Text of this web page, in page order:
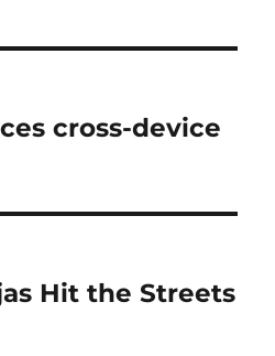
cross-device
Hit the Streets